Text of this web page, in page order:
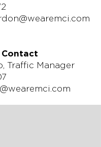
Contact
Traffic Manager